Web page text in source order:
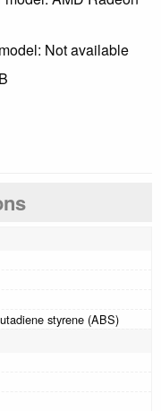
Not available
styrene (ABS)